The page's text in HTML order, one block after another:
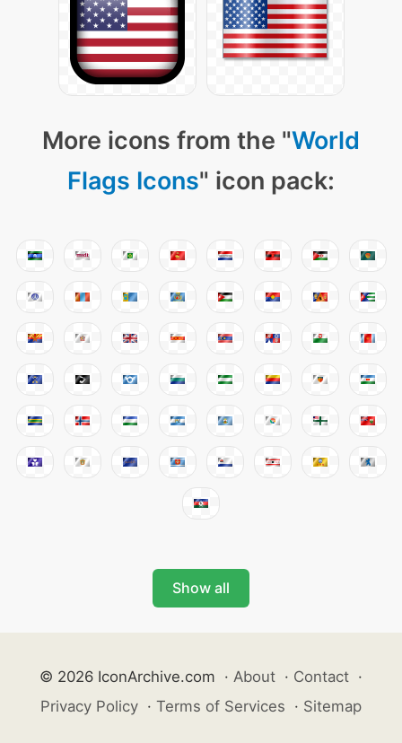
More icons from the "World
Flags Icons" icon pack:
Show all
© 2026 IconArchive.com · About · Contact ·
Privacy Policy · Terms of Services · Sitemap